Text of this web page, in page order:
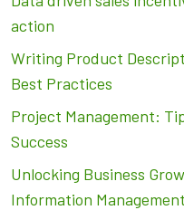
action
Writing Product
Best Practices
Project Management:
Success
Unlocking Business
Information Management